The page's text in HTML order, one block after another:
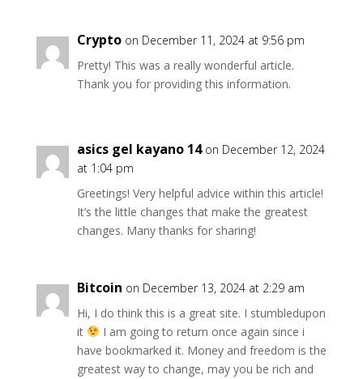
Crypto on December 11, 2024 at 9:56 pm
Pretty! This was a really wonderful article.
Thank you for providing this information.
asics gel kayano 14 on December 12, 2024
at 1:04 pm
Greetings! Very helpful advice within this article!
It’s the little changes that make the greatest
changes. Many thanks for sharing!
Bitcoin on December 13, 2024 at 2:29 am
Hi, I do think this is a great site. I stumbledupon
it
I am going to return once again since i
have bookmarked it. Money and freedom is the
greatest way to change, may you be rich and